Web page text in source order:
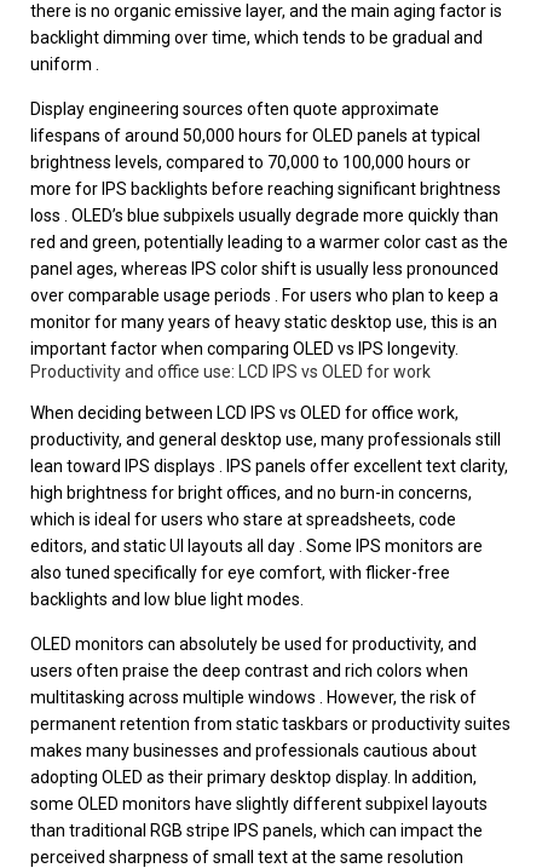
there is no organic emissive layer, and the main aging factor is
backlight dimming over time, which tends to be gradual and
uniform .
Display engineering sources often quote approximate
lifespans of around 50,000 hours for OLED panels at typical
brightness levels, compared to 70,000 to 100,000 hours or
more for IPS backlights before reaching significant brightness
loss . OLED’s blue subpixels usually degrade more quickly than
red and green, potentially leading to a warmer color cast as the
panel ages, whereas IPS color shift is usually less pronounced
over comparable usage periods . For users who plan to keep a
monitor for many years of heavy static desktop use, this is an
important factor when comparing OLED vs IPS longevity.
Productivity and office use: LCD IPS vs OLED for work
When deciding between LCD IPS vs OLED for office work,
productivity, and general desktop use, many professionals still
lean toward IPS displays . IPS panels offer excellent text clarity,
high brightness for bright offices, and no burn-in concerns,
which is ideal for users who stare at spreadsheets, code
editors, and static UI layouts all day . Some IPS monitors are
also tuned specifically for eye comfort, with flicker-free
backlights and low blue light modes.
OLED monitors can absolutely be used for productivity, and
users often praise the deep contrast and rich colors when
multitasking across multiple windows . However, the risk of
permanent retention from static taskbars or productivity suites
makes many businesses and professionals cautious about
adopting OLED as their primary desktop display. In addition,
some OLED monitors have slightly different subpixel layouts
than traditional RGB stripe IPS panels, which can impact the
perceived sharpness of small text at the same resolution